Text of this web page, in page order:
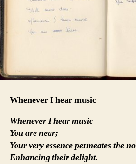
Whenever I hear music
Whenever I hear music
You are near;
Your very essence permeates the
Enhancing their delight.